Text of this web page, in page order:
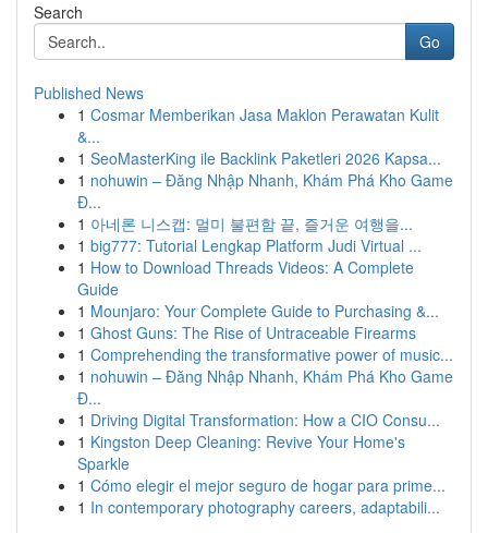
Search
Go
Published News
1 Cosmar Memberikan Jasa Maklon Perawatan Kulit
&...
1 SeoMasterKing ile Backlink Paketleri 2026 Kapsa...
1 nohuwin – Đăng Nhập Nhanh, Khám Phá Kho Game
Đ...
1 아네론 니스캡: 멀미 불편함 끝, 즐거운 여행을...
1 big777: Tutorial Lengkap Platform Judi Virtual ...
1 How to Download Threads Videos: A Complete
Guide
1 Mounjaro: Your Complete Guide to Purchasing &...
1 Ghost Guns: The Rise of Untraceable Firearms
1 Comprehending the transformative power of music...
1 nohuwin – Đăng Nhập Nhanh, Khám Phá Kho Game
Đ...
1 Driving Digital Transformation: How a CIO Consu...
1 Kingston Deep Cleaning: Revive Your Home's
Sparkle
1 Cómo elegir el mejor seguro de hogar para prime...
1 In contemporary photography careers, adaptabili...